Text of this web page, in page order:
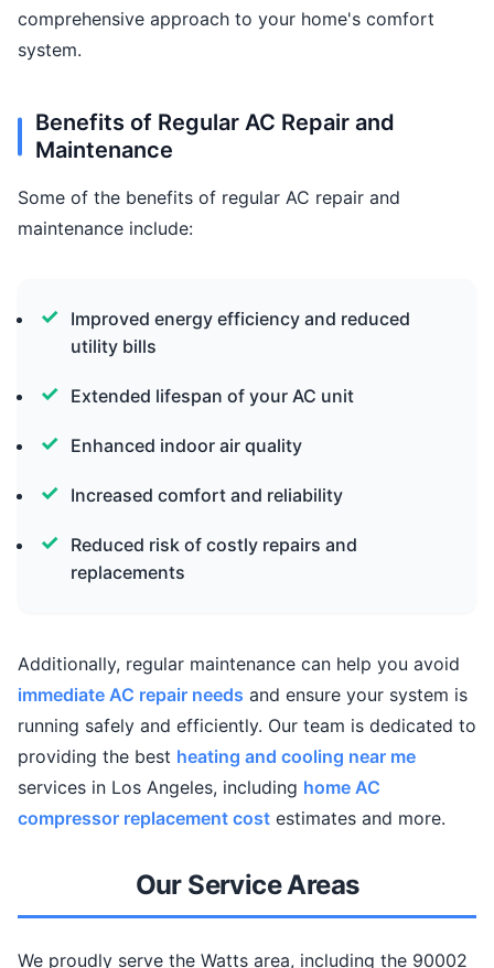
comprehensive approach to your home's comfort
system.
Benefits of Regular AC Repair and
Maintenance
Some of the benefits of regular AC repair and
maintenance include:
Improved energy efficiency and reduced
utility bills
Extended lifespan of your AC unit
Enhanced indoor air quality
Increased comfort and reliability
Reduced risk of costly repairs and
replacements
Additionally, regular maintenance can help you avoid
immediate AC repair needs and ensure your system is
running safely and efficiently. Our team is dedicated to
providing the best heating and cooling near me
services in Los Angeles, including home AC
compressor replacement cost estimates and more.
Our Service Areas
We proudly serve the Watts area, including the 90002